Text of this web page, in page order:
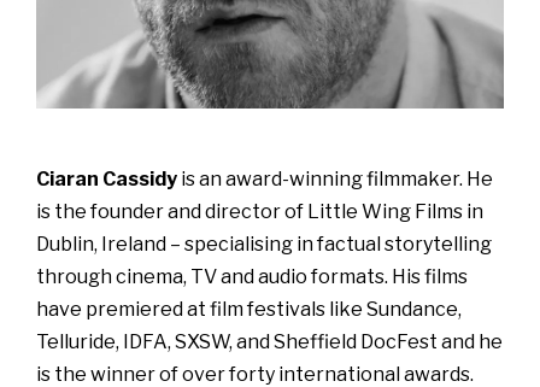
Ciaran Cassidy is an award-winning filmmaker. He
is the founder and director of Little Wing Films in
Dublin, Ireland – specialising in factual storytelling
through cinema, TV and audio formats. His films
have premiered at film festivals like Sundance,
Telluride, IDFA, SXSW, and Sheffield DocFest and he
is the winner of over forty international awards.